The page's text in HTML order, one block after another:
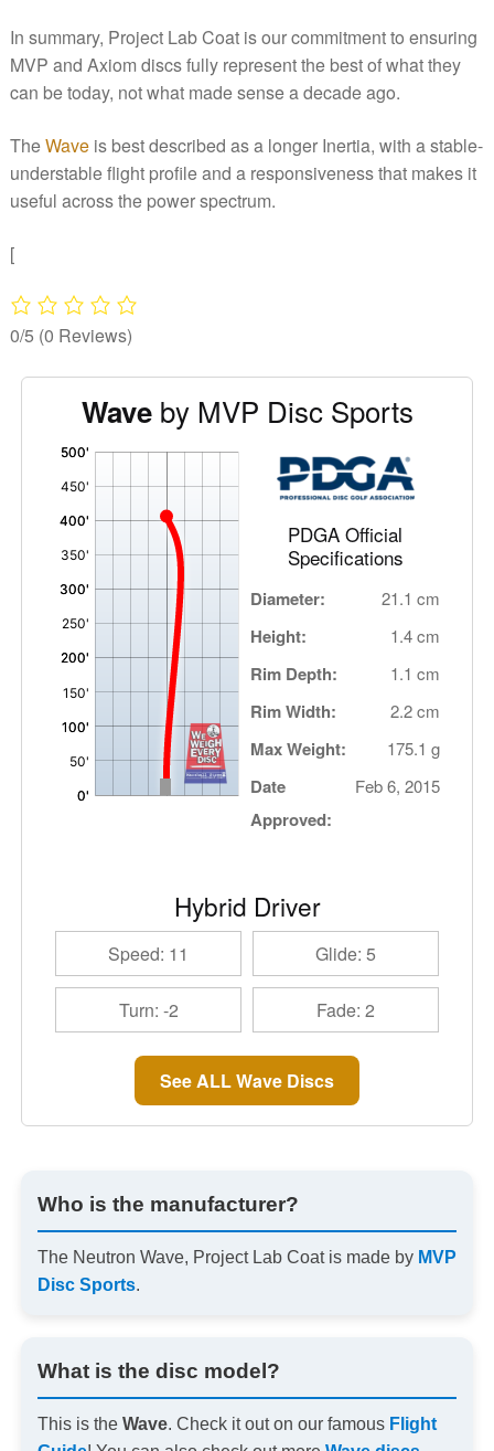
In summary, Project Lab Coat is our commitment to ensuring
MVP and Axiom discs fully represent the best of what they
can be today, not what made sense a decade ago.
TheWaveis best described as a longer Inertia, with a stable-
understable flight profile and a responsiveness that makes it
useful across the power spectrum.
[
0/5 (0 Reviews)
Waveby MVP Disc Sports
PDGA Official
Specifications
Diameter: 21.1 cm
Height: 1.4 cm
Rim Depth: 1.1 cm
Rim Width: 2.2 cm
Max Weight: 175.1 g
Date
Approved:
Feb 6, 2015
Hybrid Driver
Speed: 11 Glide: 5
Turn: -2 Fade: 2
See ALL Wave Discs
Who is the manufacturer?
The Neutron Wave, Project Lab Coat is made by MVP
Disc Sports.
What is the disc model?
This is the Wave. Check it out on our famous Flight